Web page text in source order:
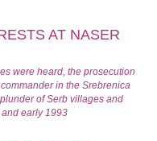
AT NASER
were heard, the prosecution
in the Srebrenica
of Serb villages and
early 1993